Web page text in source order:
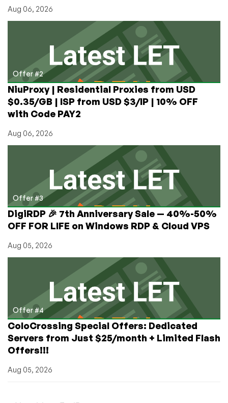
Aug 06, 2026
Offer #2
NiuProxy | Residential Proxies from USD
$0.35/GB | ISP from USD $3/IP | 10% OFF
with Code PAY2
Aug 06, 2026
Offer #3
DigiRDP 🎉 7th Anniversary Sale — 40%-50%
OFF FOR LIFE on Windows RDP & Cloud VPS
Aug 05, 2026
Offer #4
ColoCrossing Special Offers: Dedicated
Servers from Just $25/month + Limited Flash
Offers!!!
Aug 05, 2026